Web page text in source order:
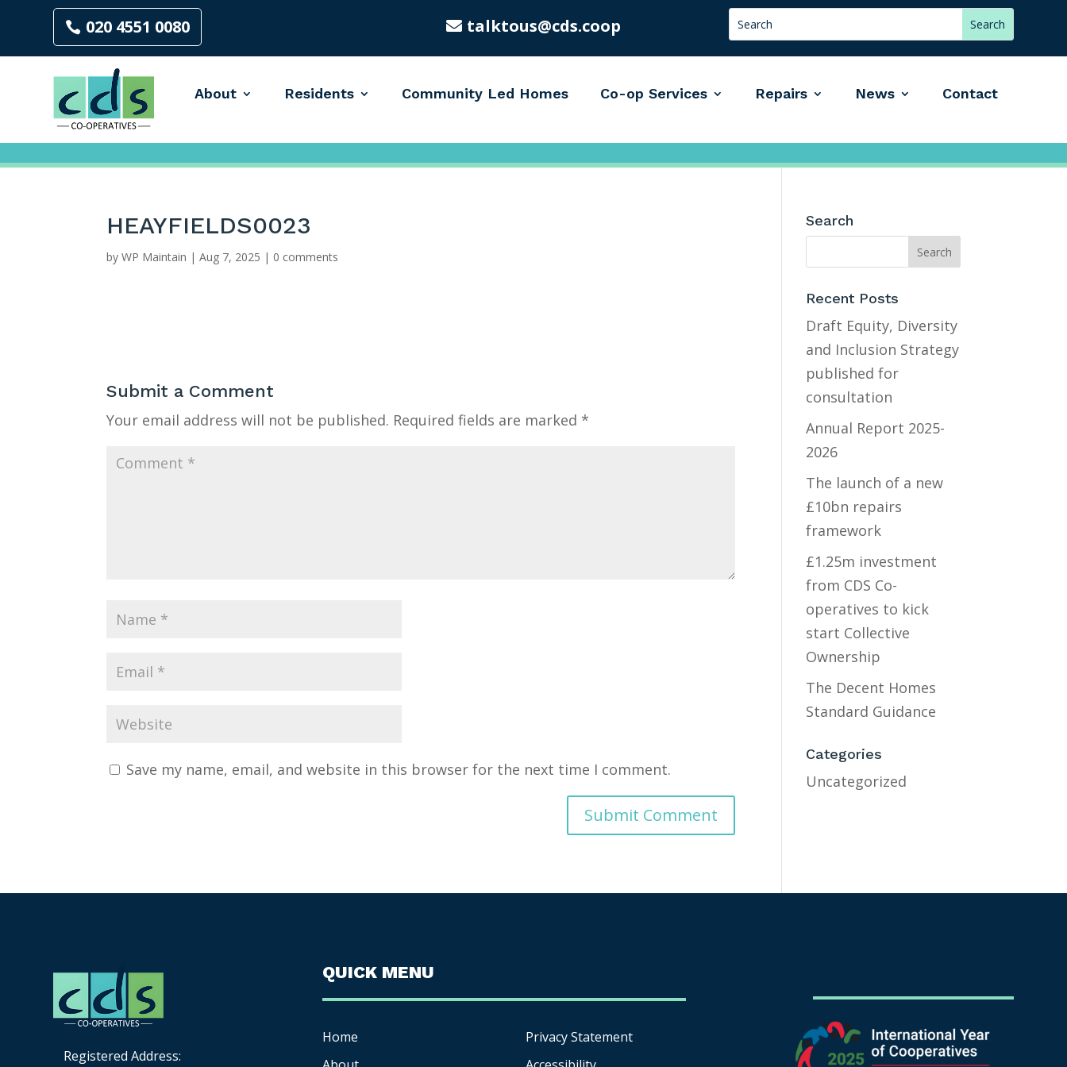
020 4551 0080 talktous@cds.coop
About Residents Community Led Homes Co-op Services Repairs News Contact
HEAYFIELDS0023
byWP Maintain |Aug 7, 2025 | 0 comments
Submit a Comment
Your email address will not be published. Required fields are marked *
Save my name, email, and website in this browser for the next time I comment.
Search
Recent Posts
Draft Equity, Diversity
and Inclusion Strategy
published for
consultation
Annual Report 2025-
2026
The launch of a new
£10bn repairs
framework
£1.25m investment
from CDS Co-
operatives to kick
start Collective
Ownership
The Decent Homes
Standard Guidance
Categories
Uncategorized
Registered Address:
QUICK MENU
Home
Privacy Statement